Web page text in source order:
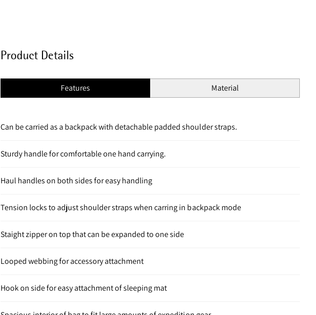
Product Details
Features Material
Can be carried as a backpack with detachable padded shoulder straps.
Sturdy handle for comfortable one hand carrying.
Haul handles on both sides for easy handling
Tension locks to adjust shoulder straps when carring in backpack mode
Staight zipper on top that can be expanded to one side
Looped webbing for accessory attachment
Hook on side for easy attachment of sleeping mat